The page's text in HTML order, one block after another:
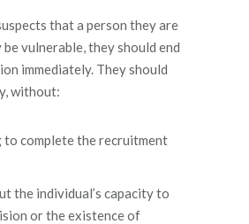
that a person they are
vulnerable, they should end
immediately. They should
without:
complete the recruitment
the individual’s capacity to
or the existence of